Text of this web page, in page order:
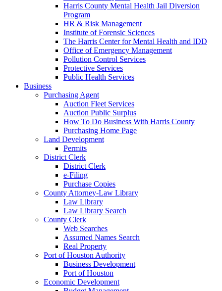
Harris County Mental Health Jail Diversion
Program
HR & Risk Management
Institute of Forensic Sciences
The Harris Center for Mental Health and IDD
Office of Emergency Management
Pollution Control Services
Protective Services
Public Health Services
Business
Purchasing Agent
Auction Fleet Services
Auction Public Surplus
How To Do Business With Harris County
Purchasing Home Page
Land Development
Permits
District Clerk
District Clerk
e-Filing
Purchase Copies
County Attorney-Law Library
Law Library
Law Library Search
County Clerk
Web Searches
Assumed Names Search
Real Property
Port of Houston Authority
Business Development
Port of Houston
Economic Development